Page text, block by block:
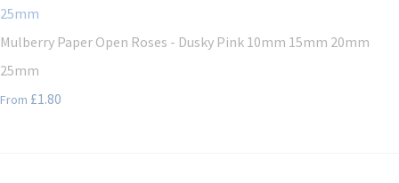
Mulberry Paper Open Roses - Dusky Pink 10mm 15mm 20mm
25mm
From £1.80